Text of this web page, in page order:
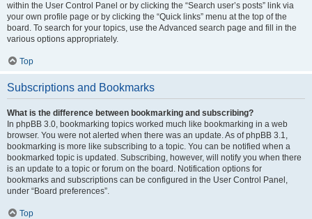
within the User Control Panel or by clicking the “Search user’s posts” link via
your own profile page or by clicking the “Quick links” menu at the top of the
board. To search for your topics, use the Advanced search page and fill in the
various options appropriately.
Top
Subscriptions and Bookmarks
What is the difference between bookmarking and subscribing?
In phpBB 3.0, bookmarking topics worked much like bookmarking in a web
browser. You were not alerted when there was an update. As of phpBB 3.1,
bookmarking is more like subscribing to a topic. You can be notified when a
bookmarked topic is updated. Subscribing, however, will notify you when there
is an update to a topic or forum on the board. Notification options for
bookmarks and subscriptions can be configured in the User Control Panel,
under “Board preferences”.
Top